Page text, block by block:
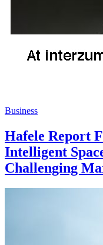
Business
Hafele Report
Intelligent
Challenging